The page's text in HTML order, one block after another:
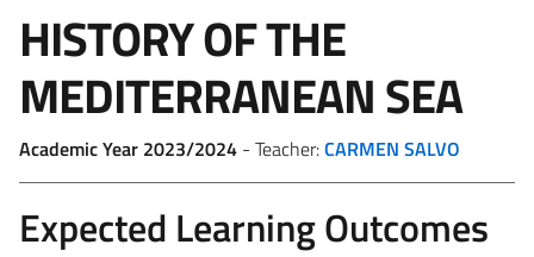
HISTORY OF THE
MEDITERRANEAN SEA
Academic Year 2023/2024 - Teacher:CARMEN SALVO
Expected Learning Outcomes